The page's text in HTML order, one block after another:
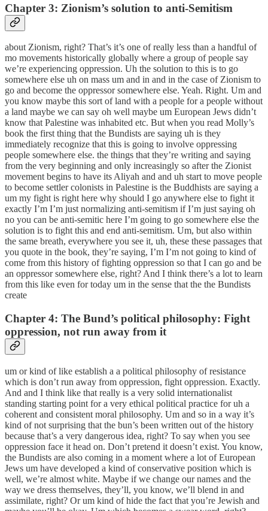
Chapter 3: Zionism’s solution to anti-Semitism
about Zionism, right? That’s it’s one of really less than a handful of
mo movements historically globally where a group of people say
we’re experiencing oppression. Uh the solution to this is to go
somewhere else uh on mass um and in and in the case of Zionism to
go and become the oppressor somewhere else. Yeah. Right. Um and
you know maybe this sort of land with a people for a people without
a land maybe we can say oh well maybe um European Jews didn’t
know that Palestine was inhabited etc. But when you read Molly’s
book the first thing that the Bundists are saying uh is they
immediately recognize that this is going to involve oppressing
people somewhere else. the things that they’re writing and saying
from the very beginning and only increasingly so after the Zionist
movement begins to have its Aliyah and and uh start to move people
to become settler colonists in Palestine is the Buddhists are saying a
um my fight is right here why should I go anywhere else to fight it
exactly I’m I’m just normalizing anti-semitism if I’m just saying oh
no you can be anti-semitic here I’m going to go somewhere else the
solution is to fight this and end anti-semitism. Um, but also within
the same breath, everywhere you see it, uh, these these passages that
you quote in the book, they’re saying, I’m I’m not going to kind of
come from this history of fighting oppression so that I can go and be
an oppressor somewhere else, right? And I think there’s a lot to learn
from this like even for today um in the sense that the the Bundists
create
Chapter 4: The Bund’s political philosophy: Fight
oppression, not run away from it
um or kind of like establish a a political philosophy of resistance
which is don’t run away from oppression, fight oppression. Exactly.
And and I think like that really is a very solid internationalist
standing starting point for a very ethical political practice for uh a
coherent and consistent moral philosophy. Um and so in a way it’s
kind of not surprising that the bun’s been written out of the history
because that’s a very dangerous idea, right? To say when you see
oppression face it head on. Don’t pretend it doesn’t exist. You know,
the Bundists are also coming in a moment where a lot of European
Jews um have developed a kind of conservative position which is
well, we’re almost white. Maybe if we change our names and the
way we dress themselves, they’ll, you know, we’ll blend in and
assimilate, right? Or um kind of hide the fact that you’re Jewish and